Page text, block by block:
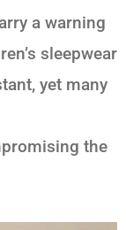
a warning
sleepwear
yet many
the